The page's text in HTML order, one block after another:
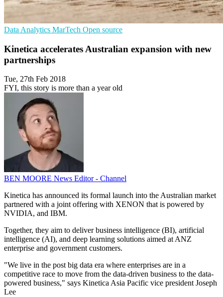
Data Analytics MarTech Open source
Kinetica accelerates Australian expansion with new
partnerships
Tue, 27th Feb 2018
FYI, this story is more than a year old
BEN MOORE News Editor - Channel
Kinetica has announced its formal launch into the Australian market
partnered with a joint offering with XENON that is powered by
NVIDIA, and IBM.
Together, they aim to deliver business intelligence (BI), artificial
intelligence (AI), and deep learning solutions aimed at ANZ
enterprise and government customers.
"We live in the post big data era where enterprises are in a
competitive race to move from the data-driven business to the data-
powered business," says Kinetica Asia Pacific vice president Joseph
Lee